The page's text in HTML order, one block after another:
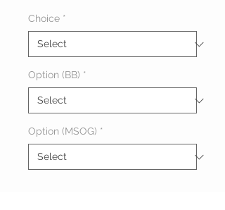
Choice *
Option (BB) *
Option (MSOG) *